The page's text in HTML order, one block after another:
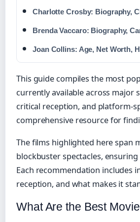
Charlotte Crosby: Biography,
Brenda Vaccaro: Biography,
Joan Collins: Age, Net Worth,
This guide compiles the most
currently available across major
critical reception, and platform-
comprehensive resource for
The films highlighted here span
blockbuster spectacles,
Each recommendation includes
reception, and what makes it
What Are the Best